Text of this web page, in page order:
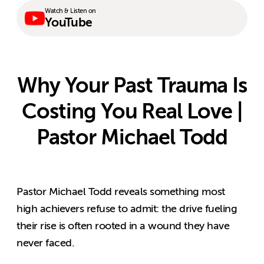
Watch & Listen on
YouTube
Why Your Past Trauma Is
Costing You Real Love |
Pastor Michael Todd
Pastor Michael Todd reveals something most
high achievers refuse to admit: the drive fueling
their rise is often rooted in a wound they have
never faced.